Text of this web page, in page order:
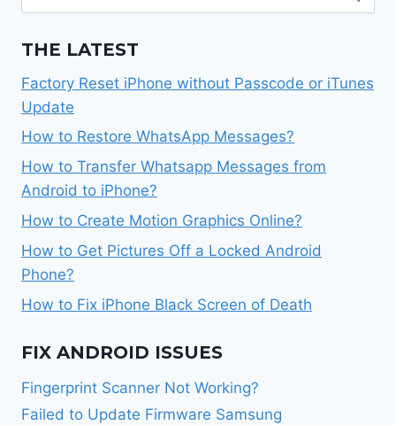
for:
THE LATEST
Factory Reset iPhone without Passcode or iTunes
Update
How to Restore WhatsApp Messages?
How to Transfer Whatsapp Messages from
Android to iPhone?
How to Create Motion Graphics Online?
How to Get Pictures Off a Locked Android
Phone?
How to Fix iPhone Black Screen of Death
FIX ANDROID ISSUES
Fingerprint Scanner Not Working?
Failed to Update Firmware Samsung